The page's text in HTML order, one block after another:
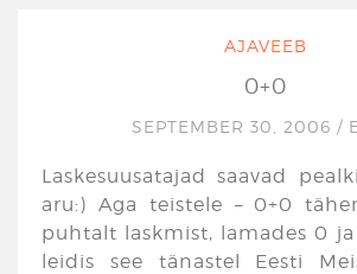
AJAVEEB
0+0
SEPTEMBER 30, 2006 /
Laskesuusatajad saavad
aru:) Aga teistele – 0+0
puhtalt laskmist, lamades 0
leidis see tänastel Eesti